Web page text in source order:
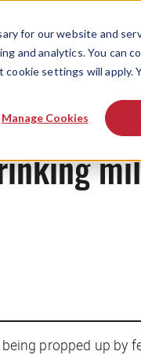
for our website and
and analytics. You can
settings will apply.
Manage Cookies
propped up